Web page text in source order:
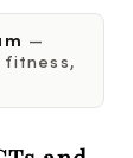
—
fitness,